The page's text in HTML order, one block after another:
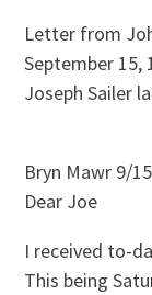
Letter from
September 15,
Joseph Sailer
Bryn Mawr 9/
Dear Joe
I received to-
This being